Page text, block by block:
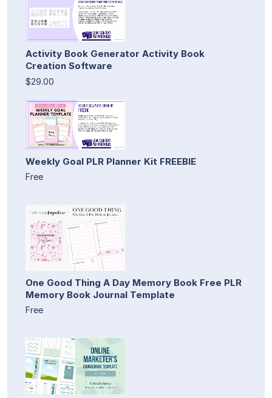
Activity Book Generator Activity Book
Creation Software
$29.00
Weekly Goal PLR Planner Kit FREEBIE
Free
One Good Thing A Day Memory Book Free PLR
Memory Book Journal Template
Free